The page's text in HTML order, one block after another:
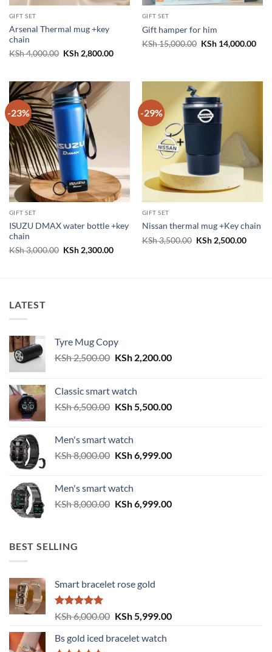
GIFT SET
Arsenal Thermal mug +key
chain
KSh4,000.00 Original
KSh2,800.00Current
GIFT SET
Gift hamper for him
KSh15,000.00 Original
KSh14,000.00
-23%
GIFT SET
ISUZU DMAX water bottle +key
chain
KSh3,000.00 Original
KSh2,300.00Current
-29%
GIFT SET
Nissan thermal mug +Key chain
KSh3,500.00 Original
KSh2,500.00
LATEST
Tyre Mug Copy
KSh2,500.00 Original
KSh 2,500.00.
KSh2,200.00Current
Classic smart watch
KSh6,500.00 Original
KSh 6,500.00.
KSh5,500.00Current
Men's smart watch
KSh8,000.00 Original
KSh 8,000.00.
KSh6,999.00Current
Men's smart watch
KSh8,000.00 Original
KSh6,999.00Current
BEST SELLING
Smart bracelet rose gold
Rated5.00
out of 5
KSh6,000.00 Original
was:
KSh5,999.00Current
Bs gold iced bracelet watch